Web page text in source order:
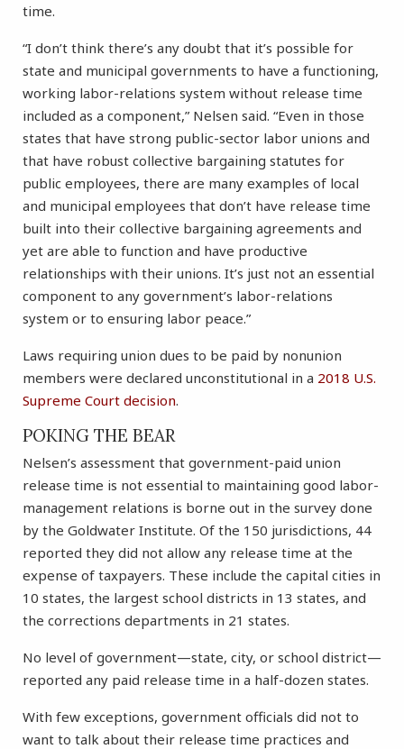
time.
“I don’t think there’s any doubt that it’s possible for
state and municipal governments to have a functioning,
working labor-relations system without release time
included as a component,” Nelsen said. “Even in those
states that have strong public-sector labor unions and
that have robust collective bargaining statutes for
public employees, there are many examples of local
and municipal employees that don’t have release time
built into their collective bargaining agreements and
yet are able to function and have productive
relationships with their unions. It’s just not an essential
component to any government’s labor-relations
system or to ensuring labor peace.”
Laws requiring union dues to be paid by nonunion
members were declared unconstitutional in a 2018 U.S.
Supreme Court decision.
POKING THE BEAR
Nelsen’s assessment that government-paid union
release time is not essential to maintaining good labor-
management relations is borne out in the survey done
by the Goldwater Institute. Of the 150 jurisdictions, 44
reported they did not allow any release time at the
expense of taxpayers. These include the capital cities in
10 states, the largest school districts in 13 states, and
the corrections departments in 21 states.
No level of government—state, city, or school district—
reported any paid release time in a half-dozen states.
With few exceptions, government officials did not to
want to talk about their release time practices and